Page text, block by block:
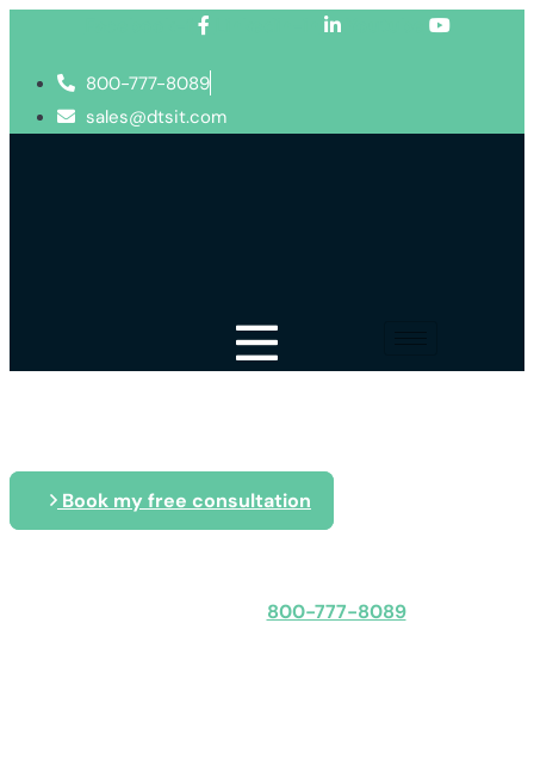
800-777-8089
sales@dtsit.com
Book my free consultation
800-777-8089